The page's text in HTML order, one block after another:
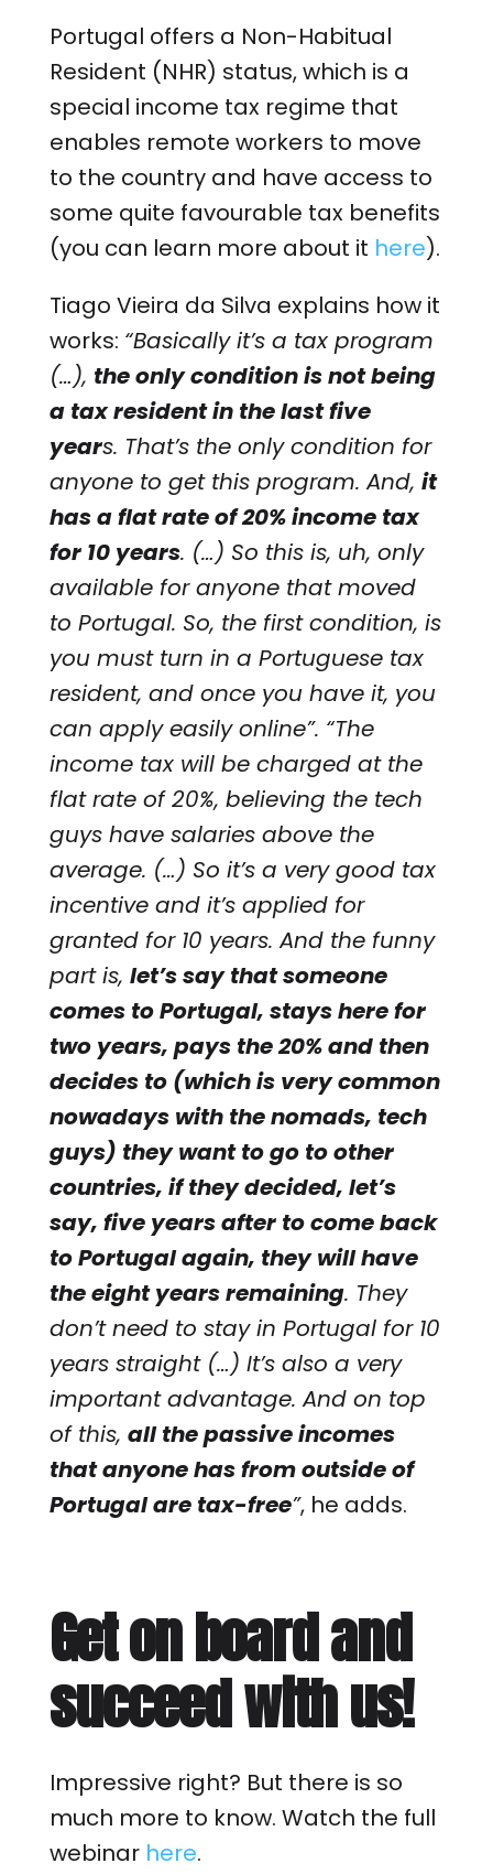
Portugal offers a Non-Habitual
Resident (NHR) status, which is a
special income tax regime that
enables remote workers to move
to the country and have access to
some quite favourable tax benefits
(you can learn more about it here).
Tiago Vieira da Silva explains how it
works: “Basically it’s a tax program
(…), the only condition is not being
a tax resident in the last five
years. That’s the only condition for
anyone to get this program. And, it
has a flat rate of 20% income tax
for 10 years. (…) So this is, uh, only
available for anyone that moved
to Portugal. So, the first condition, is
you must turn in a Portuguese tax
resident, and once you have it, you
can apply easily online”. “The
income tax will be charged at the
flat rate of 20%, believing the tech
guys have salaries above the
average. (…) So it’s a very good tax
incentive and it’s applied for
granted for 10 years. And the funny
part is, let’s say that someone
comes to Portugal, stays here for
two years, pays the 20% and then
decides to (which is very common
nowadays with the nomads, tech
guys) they want to go to other
countries, if they decided, let’s
say, five years after to come back
to Portugal again, they will have
the eight years remaining. They
don’t need to stay in Portugal for 10
years straight (…) It’s also a very
important advantage. And on top
of this, all the passive incomes
that anyone has from outside of
Portugal are tax-free”, he adds.
Get on board and
succeed with us!
Impressive right? But there is so
much more to know. Watch the full
webinarhere.